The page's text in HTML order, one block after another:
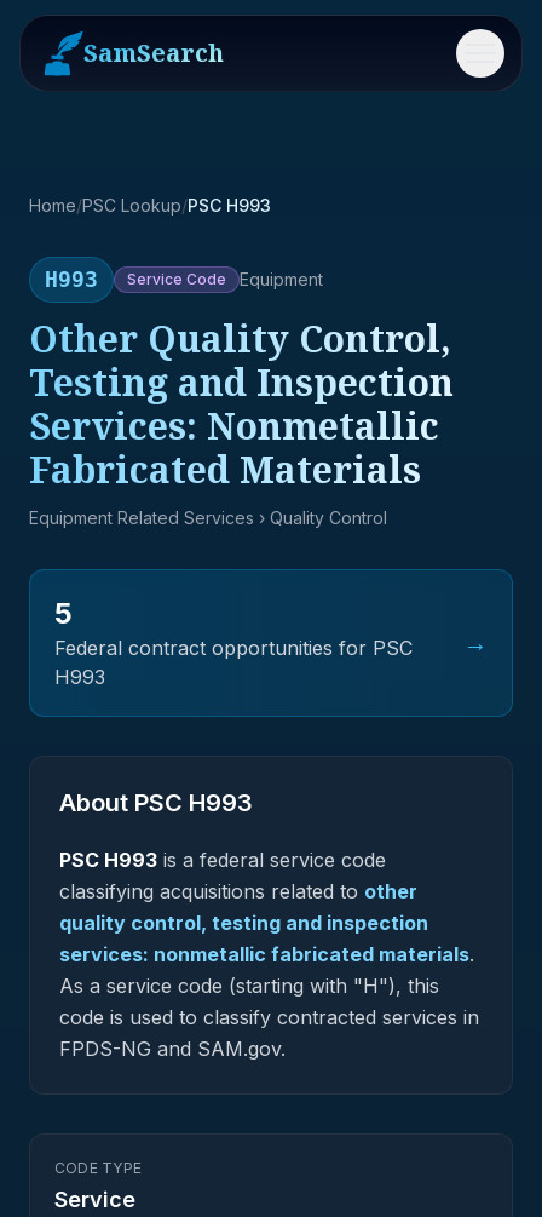
SamSearch Menu
Home/PSC Lookup/PSC H993
H993 Service Code Equipment
Other Quality Control,
Testing and Inspection
Services: Nonmetallic
Fabricated Materials
Equipment Related Services › Quality Control
5
Federal contract opportunities for PSC
H993
→
About PSC H993
PSC H993 is a federal service code
classifying acquisitions related to other
quality control, testing and inspection
services: nonmetallic fabricated materials.
As a service code (starting with "H"), this
code is used to classify contracted services in
FPDS-NG and SAM.gov.
CODE TYPE
Service